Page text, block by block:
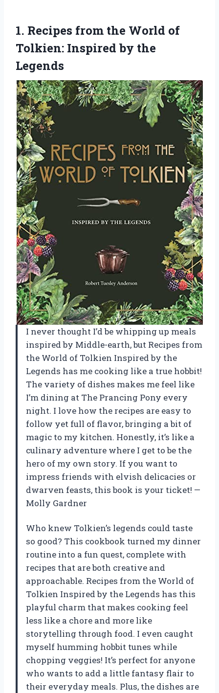
1. Recipes from the World of
Tolkien: Inspired by the
Legends
I never thought I’d be whipping up meals
inspired by Middle-earth, but Recipes from
the World of Tolkien Inspired by the
Legends has me cooking like a true hobbit!
The variety of dishes makes me feel like
I’m dining at The Prancing Pony every
night. I love how the recipes are easy to
follow yet full of flavor, bringing a bit of
magic to my kitchen. Honestly, it’s like a
culinary adventure where I get to be the
hero of my own story. If you want to
impress friends with elvish delicacies or
dwarven feasts, this book is your ticket! —
Molly Gardner
Who knew Tolkien’s legends could taste
so good? This cookbook turned my dinner
routine into a fun quest, complete with
recipes that are both creative and
approachable. Recipes from the World of
Tolkien Inspired by the Legends has this
playful charm that makes cooking feel
less like a chore and more like
storytelling through food. I even caught
myself humming hobbit tunes while
chopping veggies! It’s perfect for anyone
who wants to add a little fantasy flair to
their everyday meals. Plus, the dishes are